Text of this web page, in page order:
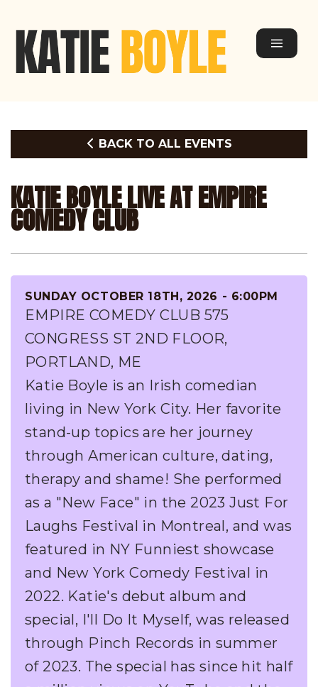
BACK TO ALL EVENTS
KATIE BOYLE LIVE AT EMPIRE
COMEDY CLUB
SUNDAY OCTOBER 18TH, 2026 - 6:00PM
EMPIRE COMEDY CLUB 575
CONGRESS ST 2ND FLOOR,
PORTLAND, ME
Katie Boyle is an Irish comedian
living in New York City. Her favorite
stand-up topics are her journey
through American culture, dating,
therapy and shame! She performed
as a "New Face" in the 2023 Just For
Laughs Festival in Montreal, and was
featured in NY Funniest showcase
and New York Comedy Festival in
2022. Katie's debut album and
special, I'll Do It Myself, was released
through Pinch Records in summer
of 2023. The special has since hit half